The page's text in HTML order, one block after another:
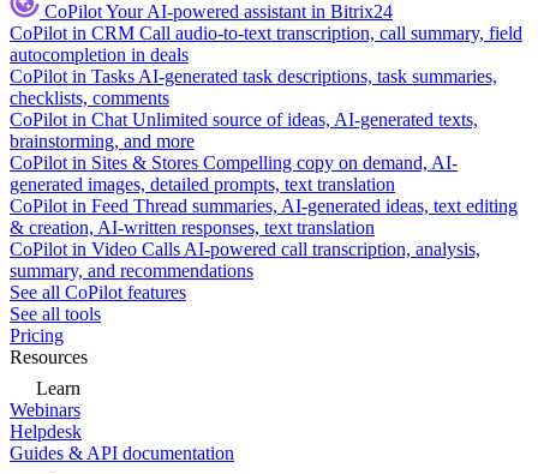
CoPilotYour AI-powered assistant in Bitrix24
CoPilot in CRM Call audio-to-text transcription, call summary, field
autocompletion in deals
CoPilot in Tasks AI-generated task descriptions, task summaries,
checklists, comments
CoPilot in Chat Unlimited source of ideas, AI-generated texts,
brainstorming, and more
CoPilot in Sites & Stores Compelling copy on demand, AI-
generated images, detailed prompts, text translation
CoPilot in Feed Thread summaries, AI-generated ideas, text editing
& creation, AI-written responses, text translation
CoPilot in Video Calls AI-powered call transcription, analysis,
summary, and recommendations
See all CoPilot features
See all tools
Pricing
Resources
Learn
Webinars
Helpdesk
Guides & API documentation